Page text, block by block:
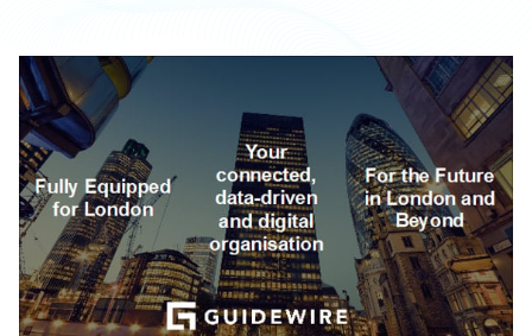
Intelligent Experience
Partner Perspective
Technology
Trends